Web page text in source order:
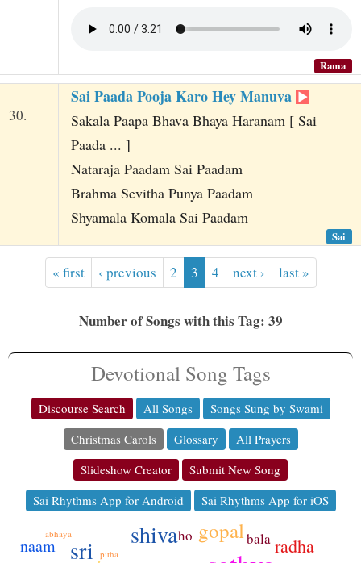
Rama
30.
Sai Paada Pooja Karo Hey Manuva
Sakala Paapa Bhava Bhaya Haranam [ Sai
Paada ... ]
Nataraja Paadam Sai Paadam
Brahma Sevitha Punya Paadam
Shyamala Komala Sai Paadam
Sai
« first ‹ previous 2 3 4 next › last »
Number of Songs with this Tag: 39
Devotional Song Tags
Discourse Search All Songs
Songs Sung by Swami
Christmas Carols
Glossary
All Prayers
Slideshow Creator
Submit New Song
Sai Rhythms App for Android
Sai Rhythms App for iOS
sri
shiva
gopal
radha
naam bala
ho
abhaya
pitha